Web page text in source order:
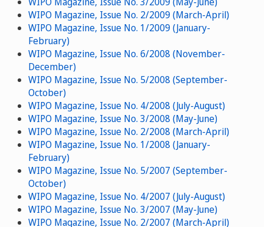
WIPO Magazine, Issue No. 2/2009 (March-April)
WIPO Magazine, Issue No. 1/2009 (January-
February)
WIPO Magazine, Issue No. 6/2008 (November-
December)
WIPO Magazine, Issue No. 5/2008 (September-
October)
WIPO Magazine, Issue No. 4/2008 (July-August)
WIPO Magazine, Issue No. 3/2008 (May-June)
WIPO Magazine, Issue No. 2/2008 (March-April)
WIPO Magazine, Issue No. 1/2008 (January-
February)
WIPO Magazine, Issue No. 5/2007 (September-
October)
WIPO Magazine, Issue No. 4/2007 (July-August)
WIPO Magazine, Issue No. 3/2007 (May-June)
WIPO Magazine, Issue No. 2/2007 (March-April)